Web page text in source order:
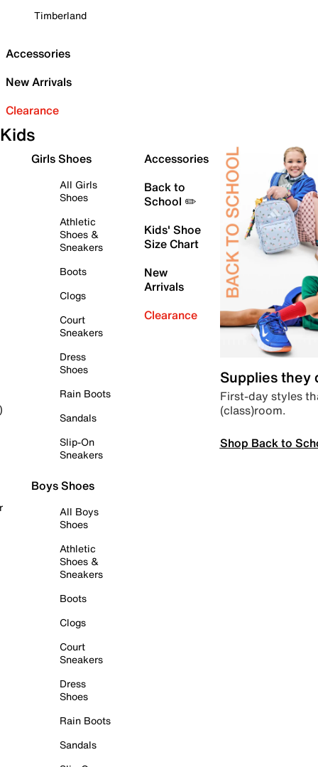
Timberland
Accessories
New Arrivals
Clearance
Kids
Girls Shoes
All Girls
Shoes
Athletic
Shoes &
Sneakers
Boots
Clogs
Court
Sneakers
Dress
Shoes
Rain Boots
Sandals
Slip-On
Sneakers
Boys Shoes
All Boys
Shoes
Athletic
Shoes &
Sneakers
Boots
Clogs
Court
Sneakers
Dress
Shoes
Rain Boots
Sandals
Accessories
Back to
School ✏️
Kids' Shoe
Size Chart
New
Arrivals
Clearance
Supplies they
First-day styles
(class)room.
Shop Back to